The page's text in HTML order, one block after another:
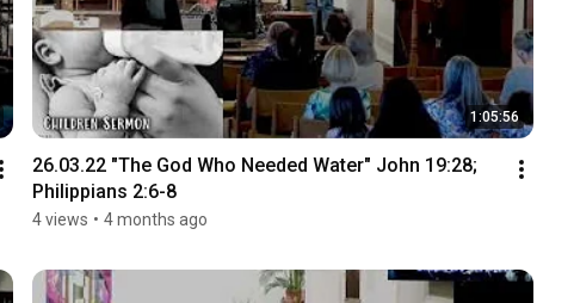
1:05:56
26.03.22 "The God Who Needed Water" John 19:28;
Philippians 2:6-8
4 views • 4 months ago